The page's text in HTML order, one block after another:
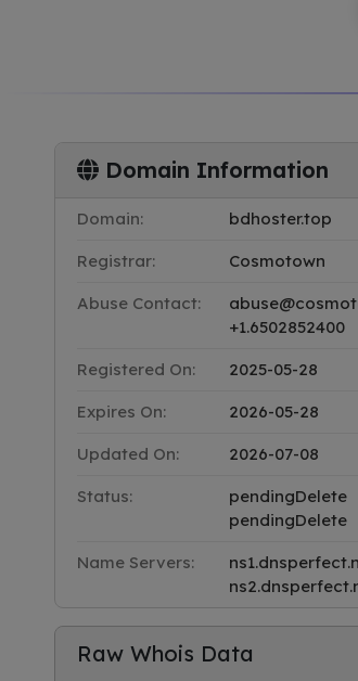
Domain Information
Domain: bdhoster.top
Registrar: Cosmotown
Abuse Contact:
+1.6502852400
Registered On: 2025-05-28
Expires On: 2026-05-28
Updated On: 2026-07-08
Status:
pendingDelete
pendingDelete
Name Servers:
Raw Whois Data